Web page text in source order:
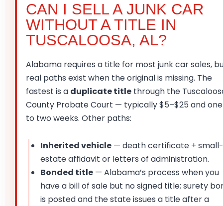
CAN I SELL A JUNK CAR
WITHOUT A TITLE IN
TUSCALOOSA, AL?
Alabama requires a title for most junk car sales,
real paths exist when the original is missing. The
fastest is a duplicate title through the
County Probate Court — typically $5–$25 and one
to two weeks. Other paths:
Inherited vehicle — death certificate + small-
estate affidavit or letters of administration.
Bonded title — Alabama’s process when you
have a bill of sale but no signed title; surety
is posted and the state issues a title after a